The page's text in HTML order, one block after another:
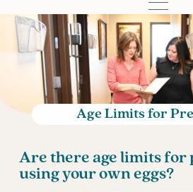
Male
Testing
Treatment
IVF
Fertility
Donor
Webinars
Age Limits for
Are there age limits for
using your own eggs?